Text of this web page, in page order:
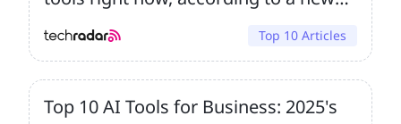
ChatGPT
Top 10 Articles
Top 10 AI Tools for Business: 2025's